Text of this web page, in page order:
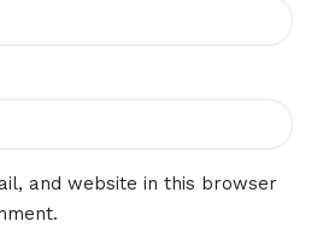
and website in this browser